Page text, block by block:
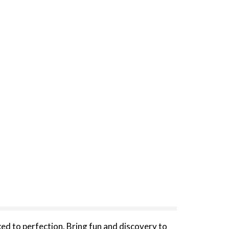
to perfection. Bring fun and discovery to